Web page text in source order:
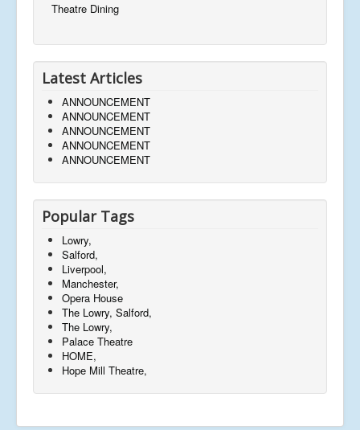
Theatre Dining
Latest Articles
ANNOUNCEMENT
ANNOUNCEMENT
ANNOUNCEMENT
ANNOUNCEMENT
ANNOUNCEMENT
Popular Tags
Lowry,
Salford,
Liverpool,
Manchester,
Opera House
The Lowry, Salford,
The Lowry,
Palace Theatre
HOME,
Hope Mill Theatre,